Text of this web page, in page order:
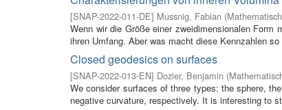
[SNAP-2022-011-DE] Mussnig, Fabian (
Wenn wir die Größe einer zweidimensionalen Form
ihren Umfang. Aber was macht diese Kennzahlen
Closed geodesics on surfaces
[SNAP-2022-013-EN] Dozier, Benjamin (
We consider surfaces of three types: the sphere,
negative curvature, respectively. It is interesting to